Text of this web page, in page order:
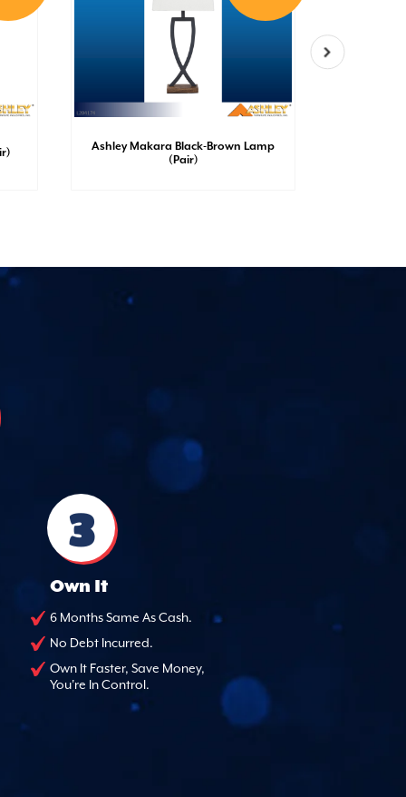
Ashley Makara Black-Brown Lamp
(Pair)
3
Own It
6 Months Same As Cash.
No Debt Incurred.
Own It Faster, Save Money,
You're In Control.